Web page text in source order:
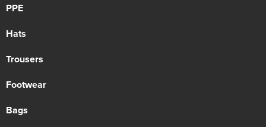
PPE
Hats
Trousers
Footwear
Bags